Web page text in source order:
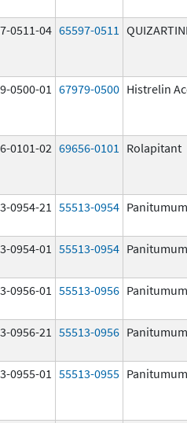
0511-04 65597-0511
0500-01 67979-0500 Histrelin
0101-02 69656-0101 Rolapitant
0954-21
55513-0954
0954-01 55513-0954
0956-01 55513-0956
0956-21 55513-0956
0955-01 55513-0955